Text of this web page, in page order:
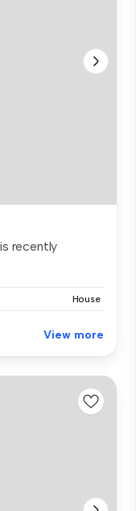
recently
House
View more